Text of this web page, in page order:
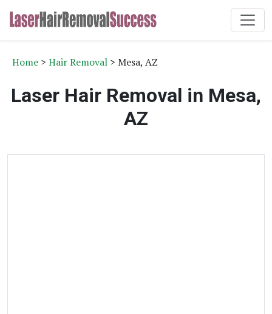
Home > Hair Removal > Mesa, AZ
Laser Hair Removal in Mesa,
AZ